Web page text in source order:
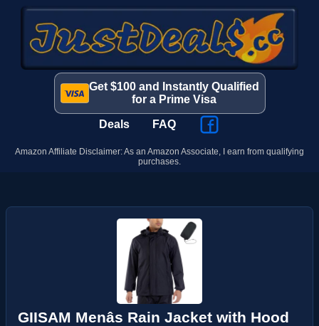
Get $100 and Instantly Qualified
for a Prime Visa
Deals FAQ
Amazon Affiliate Disclaimer: As an Amazon Associate, I earn from qualifying
purchases.
GIISAM Menâs Rain Jacket with Hood